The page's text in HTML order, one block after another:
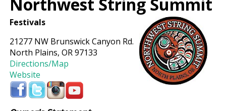
Northwest String Summit
Festivals
21277 NW Brunswick Canyon Rd.
North Plains, OR 97133
Directions/Map
Website